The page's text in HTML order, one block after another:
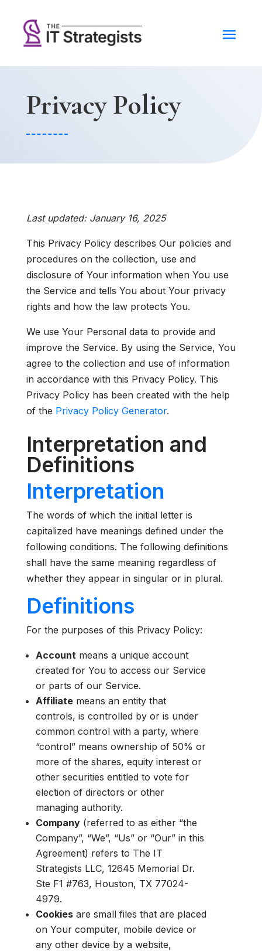
Privacy Policy
Last updated: January 16, 2025
This Privacy Policy describes Our policies and
procedures on the collection, use and
disclosure of Your information when You use
the Service and tells You about Your privacy
rights and how the law protects You.
We use Your Personal data to provide and
improve the Service. By using the Service, You
agree to the collection and use of information
in accordance with this Privacy Policy. This
Privacy Policy has been created with the help
of the Privacy Policy Generator.
Interpretation and
Definitions
Interpretation
The words of which the initial letter is
capitalized have meanings defined under the
following conditions. The following definitions
shall have the same meaning regardless of
whether they appear in singular or in plural.
Definitions
For the purposes of this Privacy Policy:
Account means a unique account
created for You to access our Service
or parts of our Service.
Affiliatemeans an entity that
controls, is controlled by or is under
common control with a party, where
“control” means ownership of 50% or
more of the shares, equity interest or
other securities entitled to vote for
election of directors or other
managing authority.
Company(referred to as either “the
Company”, “We”, “Us” or “Our” in this
Agreement) refers to The IT
Strategists LLC, 12645 Memorial Dr.
Ste F1 #763, Houston, TX 77024-
4979.
Cookiesare small files that are placed
on Your computer, mobile device or
any other device by a website,